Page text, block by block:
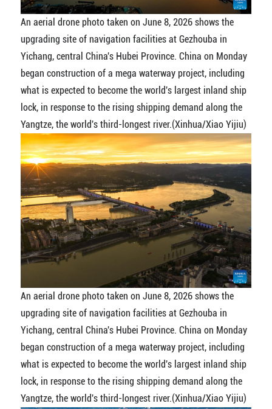
An aerial drone photo taken on June 8, 2026 shows the
upgrading site of navigation facilities at Gezhouba in
Yichang, central China's Hubei Province. China on Monday
began construction of a mega waterway project, including
what is expected to become the world's largest inland ship
lock, in response to the rising shipping demand along the
Yangtze, the world's third-longest river.(Xinhua/Xiao Yijiu)
An aerial drone photo taken on June 8, 2026 shows the
upgrading site of navigation facilities at Gezhouba in
Yichang, central China's Hubei Province. China on Monday
began construction of a mega waterway project, including
what is expected to become the world's largest inland ship
lock, in response to the rising shipping demand along the
Yangtze, the world's third-longest river.(Xinhua/Xiao Yijiu)